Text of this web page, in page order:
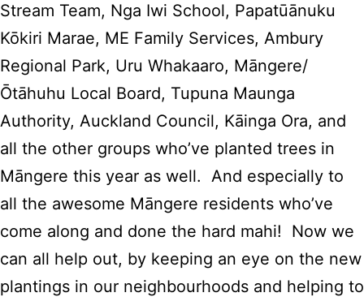
Stream Team, Nga Iwi School, Papatūānuku
Kōkiri Marae, ME Family Services, Ambury
Regional Park, Uru Whakaaro, Māngere/
Ōtāhuhu Local Board, Tupuna Maunga
Authority, Auckland Council, Kāinga Ora, and
all the other groups who’ve planted trees in
Māngere this year as well. And especially to
all the awesome Māngere residents who’ve
come along and done the hard mahi! Now we
can all help out, by keeping an eye on the new
plantings in our neighbourhoods and helping to